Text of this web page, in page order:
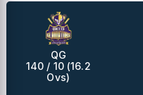
QG
140 / 10 (16.2
Ovs)